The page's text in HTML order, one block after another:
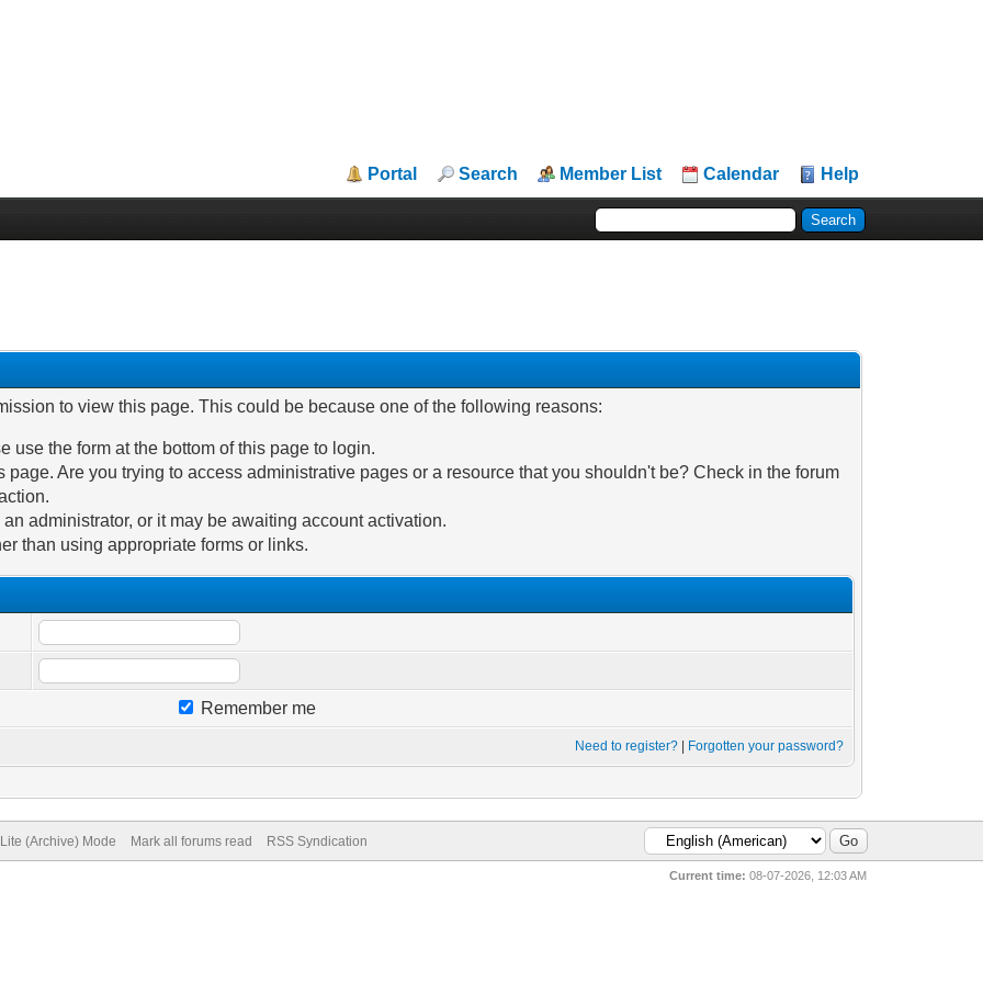
Portal Search Member List Calendar Help
to view this page. This could be because one of the following reasons:
use the form at the bottom of this page to login.
Are you trying to access administrative pages or a resource that you shouldn't be? Check in the forum
administrator, or it may be awaiting account activation.
than using appropriate forms or links.
Remember me
Need to register? Forgotten your password?
Lite (Archive) Mode Mark all forums read RSS Syndication
Current time: 08-07-2026, 12:03 AM